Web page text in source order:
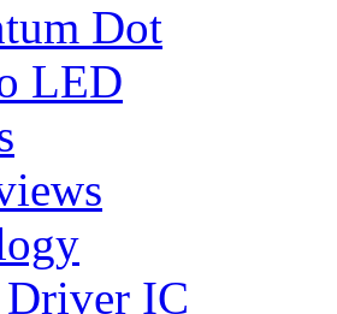
Dot
LED
IC